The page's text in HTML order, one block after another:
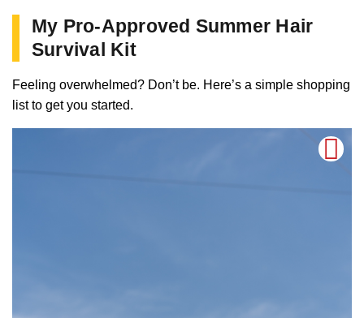
My Pro-Approved Summer Hair
Survival Kit
Feeling overwhelmed? Don’t be. Here’s a simple shopping
list to get you started.